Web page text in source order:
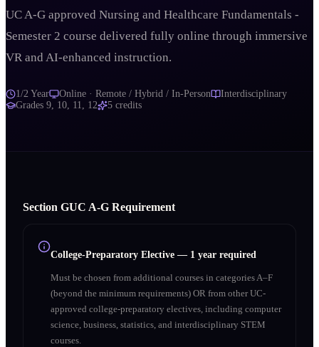
UC A-G approved Nursing and Healthcare Fundamentals -
Semester 2 course delivered fully online through immersive
VR and AI-enhanced instruction.
1/2 Year Online · Remote / Hybrid / In-Person
Interdisciplinary
Grades 9, 10, 11, 12 5 credits
Section GUC A‑G Requirement
College-Preparatory Elective — 1 year required
Must be chosen from additional courses in categories A–F
(beyond the minimum requirements) OR from other UC-
approved college-preparatory electives, including computer
science, business, statistics, and interdisciplinary STEM
courses.